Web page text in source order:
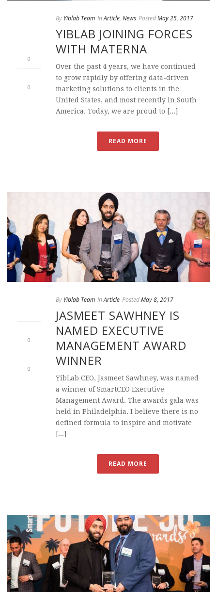
0
0
By Yiblab Team In Article, News PostedMay 25, 2017
YIBLAB JOINING FORCES
WITH MATERNA
Over the past 4 years, we have continued
to grow rapidly by offering data-driven
marketing solutions to clients in the
United States, and most recently in South
America. Today, we are proud to [...]
READ MORE
0
0
By Yiblab Team In Article PostedMay 8, 2017
JASMEET SAWHNEY IS
NAMED EXECUTIVE
MANAGEMENT AWARD
WINNER
YibLab CEO, Jasmeet Sawhney, was named
a winner of SmartCEO Executive
Management Award. The awards gala was
held in Philadelphia. I believe there is no
defined formula to inspire and motivate
[...]
READ MORE